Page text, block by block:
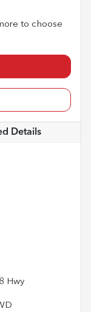
to choose
Details
Hwy